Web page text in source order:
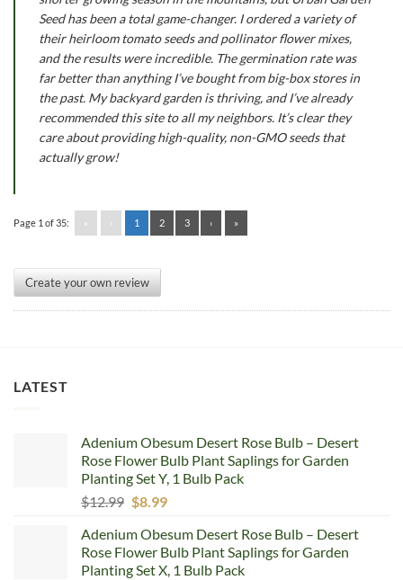
Seed has been a total game-changer. I ordered a variety of
their heirloom tomato seeds and pollinator flower mixes,
and the results were incredible. The germination rate was
far better than anything I’ve bought from big-box stores in
the past. My backyard garden is thriving, and I’ve already
recommended this site to all my neighbors. It’s clear they
care about providing high-quality, non-GMO seeds that
actually grow!
Page 1 of 35: « ‹ 1 2 3 › »
Create your own review
LATEST
Adenium Obesum Desert Rose Bulb – Desert
Rose Flower Bulb Plant Saplings for Garden
Planting Set Y, 1 Bulb Pack
$12.99 Original
was:
$12.99.
$8.99Current
is:
$8.99.
Adenium Obesum Desert Rose Bulb – Desert
Rose Flower Bulb Plant Saplings for Garden
Planting Set X, 1 Bulb Pack